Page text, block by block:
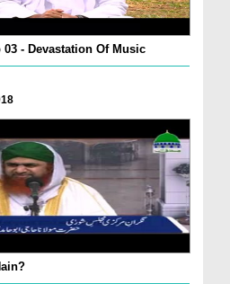
- Devastation Of Music